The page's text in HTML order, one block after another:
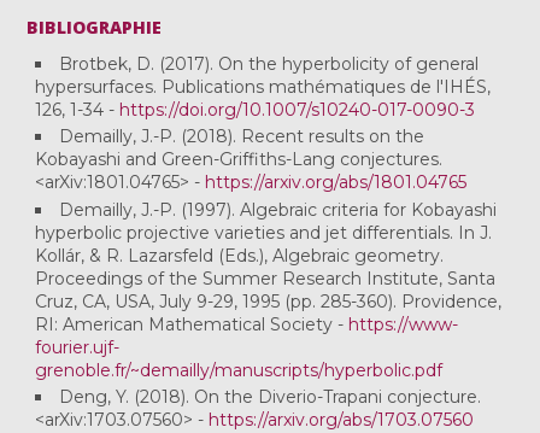
BIBLIOGRAPHIE
Brotbek, D. (2017). On the hyperbolicity of general
hypersurfaces. Publications mathématiques de l'IHÉS,
126, 1-34 - https://doi.org/10.1007/s10240-017-0090-3
Demailly, J.-P. (2018). Recent results on the
Kobayashi and Green-Griffiths-Lang conjectures.
<arXiv:1801.04765> - https://arxiv.org/abs/1801.04765
Demailly, J.-P. (1997). Algebraic criteria for Kobayashi
hyperbolic projective varieties and jet differentials. In J.
Kollár, & R. Lazarsfeld (Eds.), Algebraic geometry.
Proceedings of the Summer Research Institute, Santa
Cruz, CA, USA, July 9-29, 1995 (pp. 285-360). Providence,
RI: American Mathematical Society - https://www-
fourier.ujf-
grenoble.fr/~demailly/manuscripts/hyperbolic.pdf
Deng, Y. (2018). On the Diverio-Trapani conjecture.
<arXiv:1703.07560> - https://arxiv.org/abs/1703.07560